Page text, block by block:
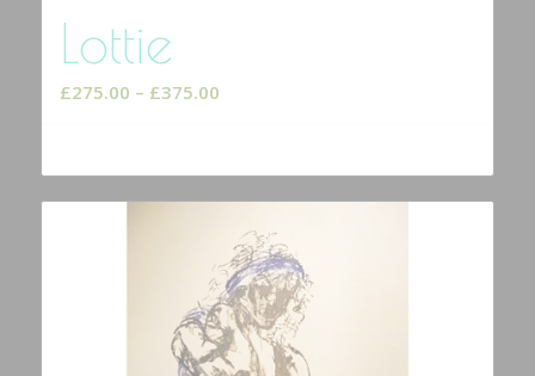
Lottie
£275.00 – £375.00Price
through
£375.00